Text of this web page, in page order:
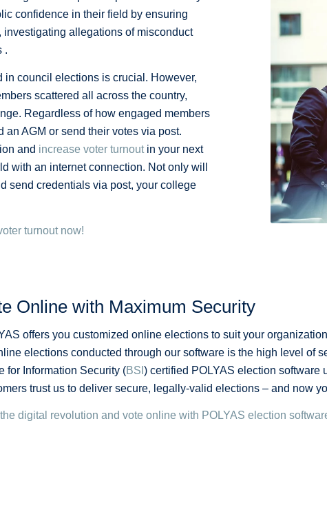
confidence in their field by ensuring
allegations of misconduct
.
in council elections is crucial. However,
scattered all across the country,
Regardless of how engaged members
AGM or send their votes via post.
and increase voter turnoutin your next
with an internet connection. Not only will
send credentials via post, your college
turnout now!
Online with Maximum Security
offers you customized online elections to suit your
elections conducted through our software is the high level of
for Information Security (BSI ) certified POLYAS election software
trust us to deliver secure, legally-valid elections – and now
digital revolution and vote online with POLYAS election